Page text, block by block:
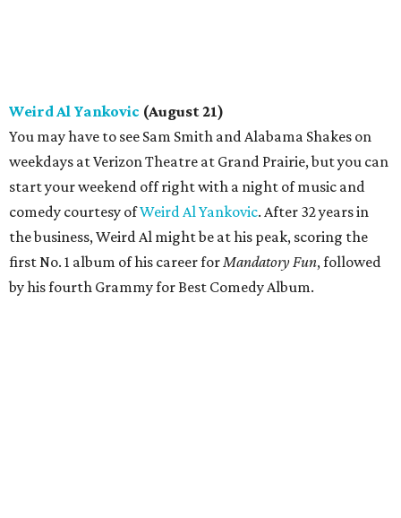
Weird Al Yankovic (August 21)
You may have to see Sam Smith and Alabama Shakes on
weekdays at Verizon Theatre at Grand Prairie, but you can
start your weekend off right with a night of music and
comedy courtesy ofWeird Al Yankovic. After 32 years in
the business, Weird Al might be at his peak, scoring the
first No. 1 album of his career forMandatory Fun, followed
by his fourth Grammy for Best Comedy Album.